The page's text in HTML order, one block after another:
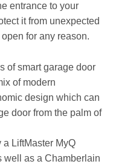
entrance to your
it from unexpected
for any reason.
of smart garage door
of modern
design which can
door from the palm of
LiftMaster MyQ
well as a Chamberlain